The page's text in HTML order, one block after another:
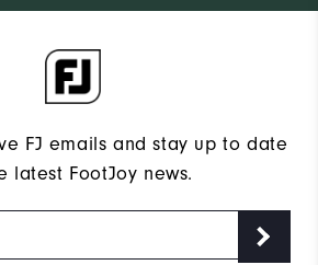
FJ emails and stay up to date
latest FootJoy news.